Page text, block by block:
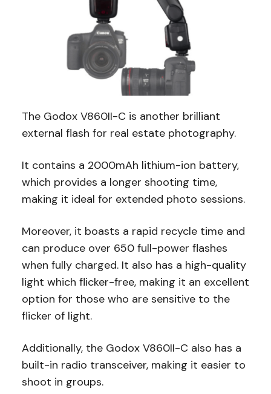
The Godox V860II-C is another brilliant
external flash for real estate photography.
It contains a 2000mAh lithium-ion battery,
which provides a longer shooting time,
making it ideal for extended photo sessions.
Moreover, it boasts a rapid recycle time and
can produce over 650 full-power flashes
when fully charged. It also has a high-quality
light which flicker-free, making it an excellent
option for those who are sensitive to the
flicker of light.
Additionally, the Godox V860II-C also has a
built-in radio transceiver, making it easier to
shoot in groups.